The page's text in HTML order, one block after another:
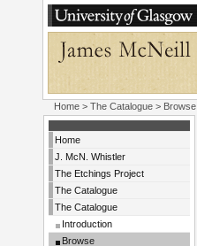
Home > The Catalogue > Browse
Home
J. McN. Whistler
The Etchings Project
The Catalogue
The Catalogue
Introduction
Browse